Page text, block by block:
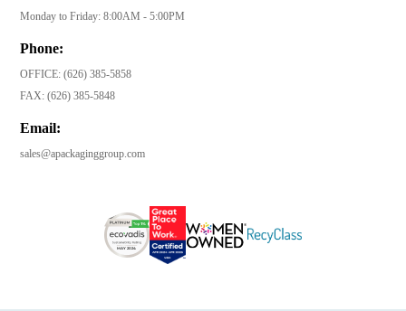
Monday to Friday: 8:00AM - 5:00PM
Phone:
OFFICE:(626) 385-5858
FAX:(626) 385-5848
Email:
sales@apackaginggroup.com